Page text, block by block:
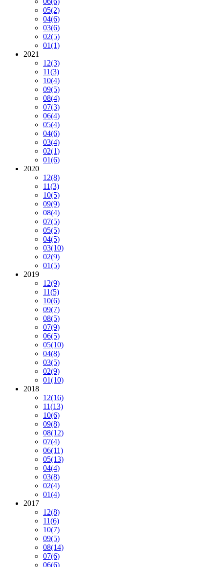
05(2)
04(6)
03(6)
02(5)
01(1)
2021
12(3)
11(3)
10(4)
09(5)
08(4)
07(3)
06(4)
05(4)
04(6)
03(4)
02(1)
01(6)
2020
12(8)
11(3)
10(5)
09(9)
08(4)
07(5)
05(5)
04(5)
03(10)
02(9)
01(5)
2019
12(9)
11(5)
10(6)
09(7)
08(5)
07(9)
06(5)
05(10)
04(8)
03(5)
02(9)
01(10)
2018
12(16)
11(13)
10(6)
09(8)
08(12)
07(4)
06(11)
05(13)
04(4)
03(8)
02(4)
01(4)
2017
12(8)
11(6)
10(7)
09(5)
08(14)
07(6)
06(6)